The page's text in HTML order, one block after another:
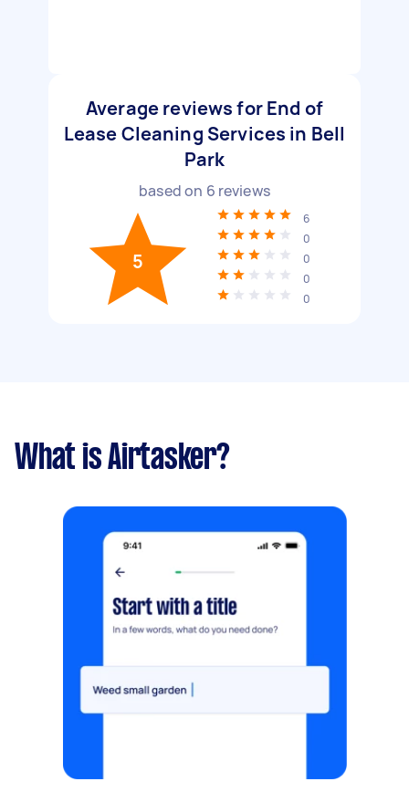
Average reviews for End of
Lease Cleaning Services in Bell
Park
based on 6 reviews
5
6
0
0
0
0
What is Airtasker?